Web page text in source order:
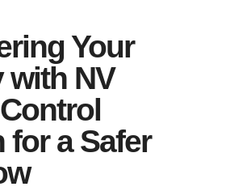
Your
with NV
for a Safer